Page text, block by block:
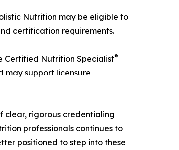
Nutrition may be eligible to
certification requirements.
Certified Nutrition Specialist®
may support licensure
clear, rigorous credentialing
professionals continues to
positioned to step into these